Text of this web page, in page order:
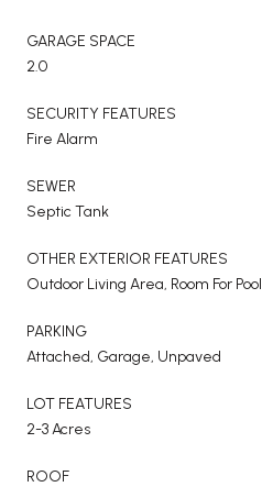
GARAGE SPACE
2.0
SECURITY FEATURES
Fire Alarm
SEWER
Septic Tank
OTHER EXTERIOR FEATURES
Outdoor Living Area, Room For Pool
PARKING
Attached, Garage, Unpaved
LOT FEATURES
2-3 Acres
ROOF